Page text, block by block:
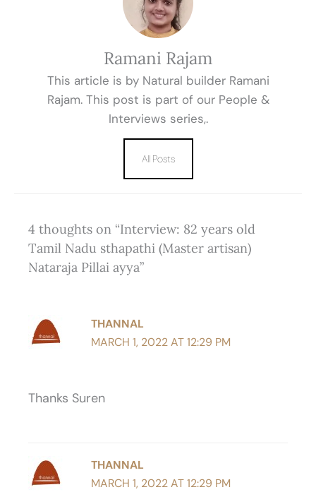
Ramani Rajam
This article is by Natural builder Ramani
Rajam. This post is part of our People &
Interviews series,.
All Posts
4 thoughts on “Interview: 82 years old
Tamil Nadu sthapathi (Master artisan)
Nataraja Pillai ayya”
THANNAL
MARCH 1, 2022 AT 12:29 PM
Thanks Suren
THANNAL
MARCH 1, 2022 AT 12:29 PM